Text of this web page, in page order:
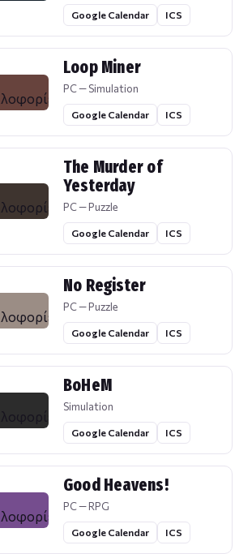
Google Calendar ICS
Loop Miner
PC — Simulation
Google Calendar ICS
The Murder of
Yesterday
PC — Puzzle
Google Calendar ICS
No Register
PC — Puzzle
Google Calendar ICS
BoHeM
Simulation
Google Calendar ICS
Good Heavens!
PC — RPG
Google Calendar ICS